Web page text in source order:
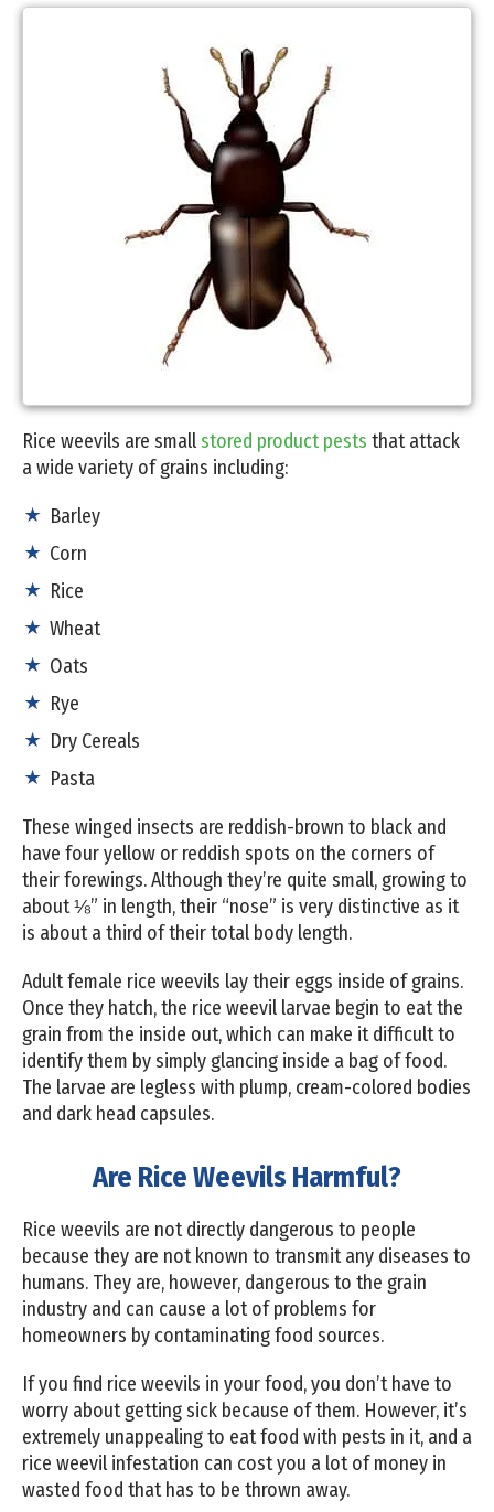
Rice weevils are smallstored product pests that attack
a wide variety of grains including:
Barley
Corn
Rice
Wheat
Oats
Rye
Dry Cereals
Pasta
These winged insects are reddish-brown to black and
have four yellow or reddish spots on the corners of
their forewings. Although they’re quite small, growing to
about ⅛” in length, their “nose” is very distinctive as it
is about a third of their total body length.
Adult female rice weevils lay their eggs inside of grains.
Once they hatch, the rice weevil larvae begin to eat the
grain from the inside out, which can make it difficult to
identify them by simply glancing inside a bag of food.
The larvae are legless with plump, cream-colored bodies
and dark head capsules.
Are Rice Weevils Harmful?
Rice weevils are not directly dangerous to people
because they are not known to transmit any diseases to
humans. They are, however, dangerous to the grain
industry and can cause a lot of problems for
homeowners by contaminating food sources.
If you find rice weevils in your food, you don’t have to
worry about getting sick because of them. However, it’s
extremely unappealing to eat food with pests in it, and a
rice weevil infestation can cost you a lot of money in
wasted food that has to be thrown away.